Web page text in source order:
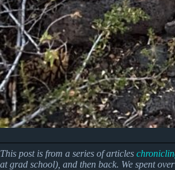
This post is from a series of articles
at grad school), and then back. We spent